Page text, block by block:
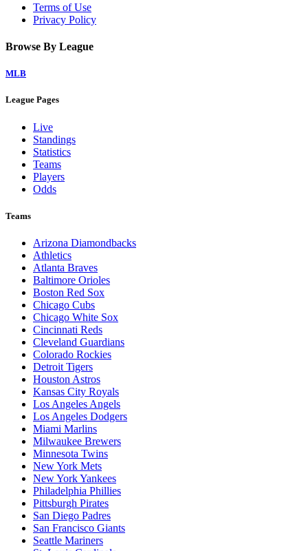
Terms of Use
Privacy Policy
Browse By League
MLB
League Pages
Live
Standings
Statistics
Teams
Players
Odds
Teams
Arizona Diamondbacks
Athletics
Atlanta Braves
Baltimore Orioles
Boston Red Sox
Chicago Cubs
Chicago White Sox
Cincinnati Reds
Cleveland Guardians
Colorado Rockies
Detroit Tigers
Houston Astros
Kansas City Royals
Los Angeles Angels
Los Angeles Dodgers
Miami Marlins
Milwaukee Brewers
Minnesota Twins
New York Mets
New York Yankees
Philadelphia Phillies
Pittsburgh Pirates
San Diego Padres
San Francisco Giants
Seattle Mariners